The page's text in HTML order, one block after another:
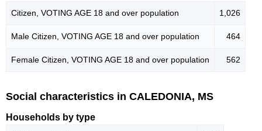
Citizen, VOTING AGE 18 and over population 1,026
Male Citizen, VOTING AGE 18 and over population 464
Female Citizen, VOTING AGE 18 and over population 562
Social characteristics in CALEDONIA, MS
Households by type